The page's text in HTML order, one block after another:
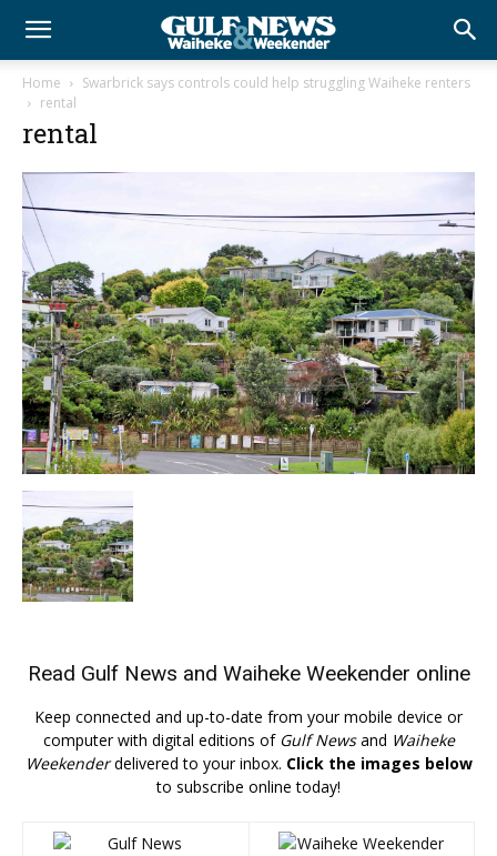
Home
Swarbrick says controls could help struggling Waiheke renters
rental
rental
Read Gulf News and Waiheke Weekender online
Keep connected and up-to-date from your mobile device or
computer with digital editions of Gulf Newsand Waiheke
Weekenderdelivered to your inbox. Click the images below
to subscribe online today!